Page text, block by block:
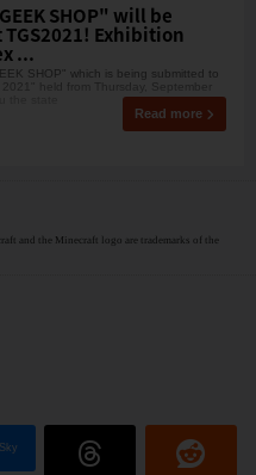
SHOP" will be
Exhibition
...
SHOP" which is being submitted to
Read more
and the Minecraft logo are trademarks of the